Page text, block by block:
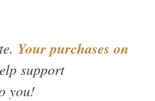
Your purchases on
support
you!